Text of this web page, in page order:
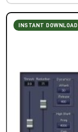
INSTANT DOWNLOAD